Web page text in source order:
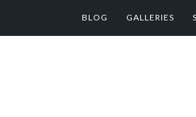
BLOG GALLERIES